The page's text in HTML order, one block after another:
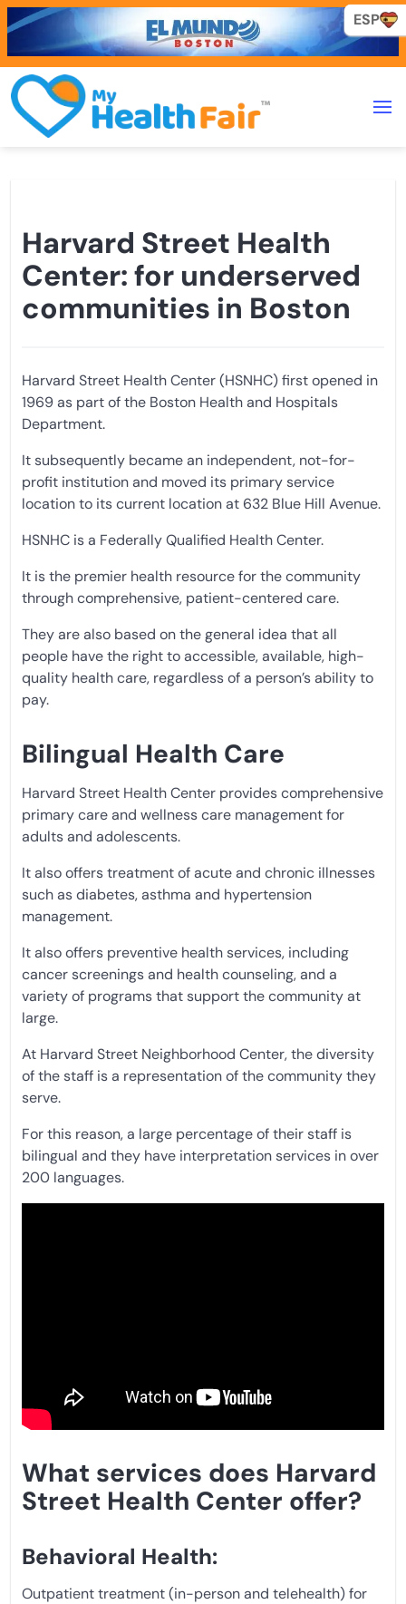
Harvard Street Health
Center: for underserved
communities in Boston
Harvard Street Health Center (HSNHC) first opened in
1969 as part of the Boston Health and Hospitals
Department.
It subsequently became an independent, not-for-
profit institution and moved its primary service
location to its current location at 632 Blue Hill Avenue.
HSNHC is a Federally Qualified Health Center.
It is the premier health resource for the community
through comprehensive, patient-centered care.
They are also based on the general idea that all
people have the right to accessible, available, high-
quality health care, regardless of a person’s ability to
pay.
Bilingual Health Care
Harvard Street Health Center provides comprehensive
primary care and wellness care management for
adults and adolescents.
It also offers treatment of acute and chronic illnesses
such as diabetes, asthma and hypertension
management.
It also offers preventive health services, including
cancer screenings and health counseling, and a
variety of programs that support the community at
large.
At Harvard Street Neighborhood Center, the diversity
of the staff is a representation of the community they
serve.
For this reason, a large percentage of their staff is
bilingual and they have interpretation services in over
200 languages.
What services does Harvard
Street Health Center offer?
Behavioral Health:
Outpatient treatment (in-person and telehealth) for
ESP
ESP